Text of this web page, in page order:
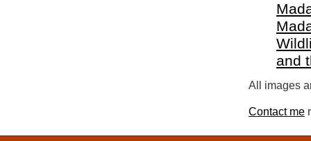
and
All images
Contact me